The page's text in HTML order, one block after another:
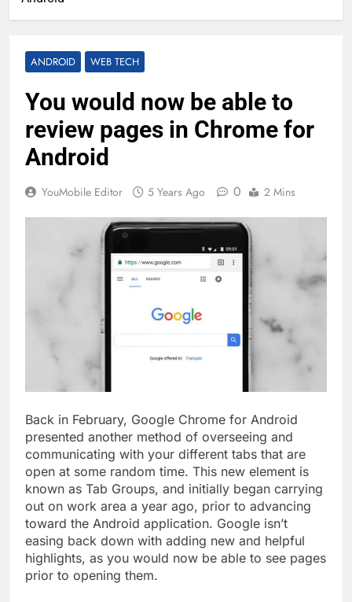
ANDROID WEB TECH
You would now be able to
review pages in Chrome for
Android
YouMobile Editor 5 Years Ago 0 2 Mins
Back in February, Google Chrome for Android
presented another method of overseeing and
communicating with your different tabs that are
open at some random time. This new element is
known as Tab Groups, and initially began carrying
out on work area a year ago, prior to advancing
toward the Android application. Google isn’t
easing back down with adding new and helpful
highlights, as you would now be able to see pages
prior to opening them.